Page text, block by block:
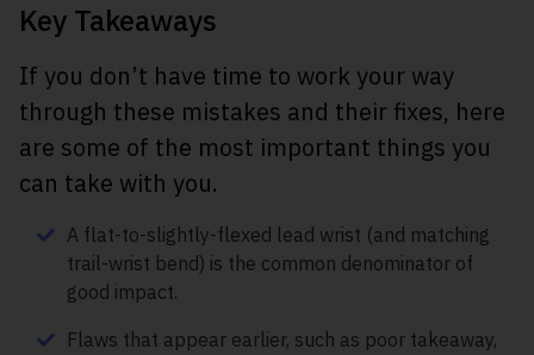
Key Takeaways
If you don’t have time to work your way
through these mistakes and their fixes, here
are some of the most important things you
can take with you.
A flat-to-slightly-flexed lead wrist (and matching
trail-wrist bend) is the common denominator of
good impact.
Flaws that appear earlier, such as poor takeaway,